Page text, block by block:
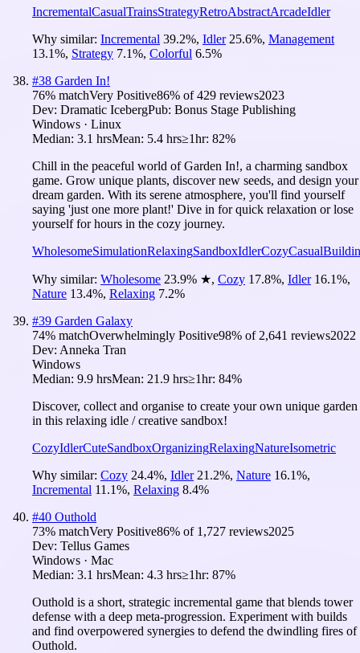
IncrementalCasualTrainsStrategyRetroAbstractArcadeIdler
Why similar: Incremental 39.2%, Idler 25.6%, Management
13.1%, Strategy 7.1%, Colorful 6.5%
#38 Garden In!
76% matchVery Positive86% of429 reviews2023
Dev: Dramatic IcebergPub: Bonus Stage Publishing
Windows · Linux
Median: 3.1 hrsMean: 5.4 hrs≥1hr: 82%
Chill in the peaceful world of Garden In!, a charming sandbox
game. Grow unique plants, discover new seeds, and design your
dream garden. With its serene atmosphere, you'll find yourself
saying 'just one more plant!' Dive in for quick relaxation or lose
yourself for hours in the cozy journey.
WholesomeSimulationRelaxingSandboxIdlerCozyCasual
Why similar: Wholesome 23.9% ★, Cozy 17.8%, Idler 16.1%,
Nature 13.4%, Relaxing 7.2%
#39 Garden Galaxy
74% matchOverwhelmingly Positive98% of 2,641 reviews2022
Dev: Anneka Tran
Windows
Median: 9.9 hrsMean: 21.9 hrs≥1hr: 84%
Discover, collect and organise to create your own unique garden
in this relaxing idle / creative sandbox!
CozyIdlerCuteSandboxOrganizingRelaxingNatureIsometric
Why similar: Cozy 24.4%, Idler 21.2%, Nature 16.1%,
Incremental 11.1%, Relaxing 8.4%
#40 Outhold
73% matchVery Positive86% of 1,727 reviews2025
Dev: Tellus Games
Windows · Mac
Median: 3.1 hrsMean: 4.3 hrs≥1hr: 87%
Outhold is a short, strategic incremental game that blends tower
defense with a deep meta-progression. Experiment with builds
and find overpowered synergies to defend the dwindling fires of
Outhold.